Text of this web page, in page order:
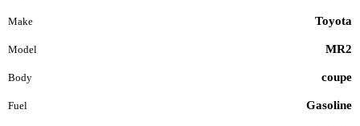
Make Toyota
Model MR2
Body coupe
Fuel Gasoline